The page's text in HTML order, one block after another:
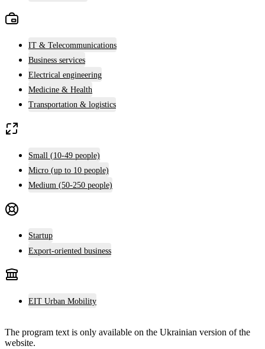
IT & Telecommunications
Business services
Electrical engineering
Medicine & Health
Transportation & logistics
Small (10-49 people)
Micro (up to 10 people)
Medium (50-250 people)
Startup
Export-oriented business
EIT Urban Mobility
The program text is only available on the Ukrainian version of the
website.